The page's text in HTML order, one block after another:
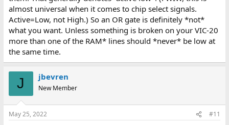
almost universal when it comes to chip select signals.
Active=Low, not High.) So an OR gate is definitely *not*
what you want. Unless something is broken on your VIC-20
more than one of the RAM* lines should *never* be low at
the same time.
J jbevren
New Member
May 25, 2022 #11